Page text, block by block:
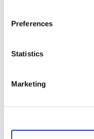
Preferences
Statistics
Marketing